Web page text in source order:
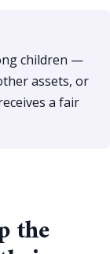
children —
assets, or
a fair
the